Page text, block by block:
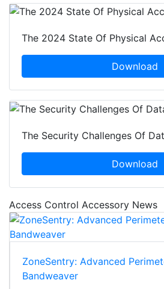
The 2024 State Of Physical
Download
The Security Challenges Of
Download
Access Control Accessory News
ZoneSentry: Advanced
Bandweaver